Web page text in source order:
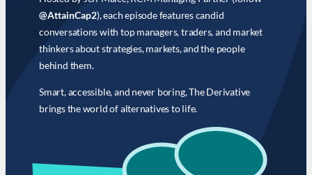
@AttainCap2), each episode features candid
conversations with top managers, traders, and market
thinkers about strategies, markets, and the people
behind them.
Smart, accessible, and never boring, The Derivative
brings the world of alternatives to life.